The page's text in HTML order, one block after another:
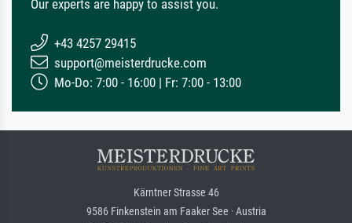
Our experts are happy to assist you.
+43 4257 29415
support@meisterdrucke.com
Mo-Do: 7:00 - 16:00 | Fr: 7:00 - 13:00
Kärntner Strasse 46
9586 Finkenstein am Faaker See · Austria